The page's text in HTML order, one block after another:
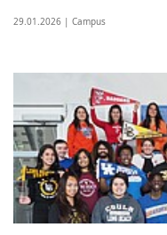
29.01.2026 | Campus